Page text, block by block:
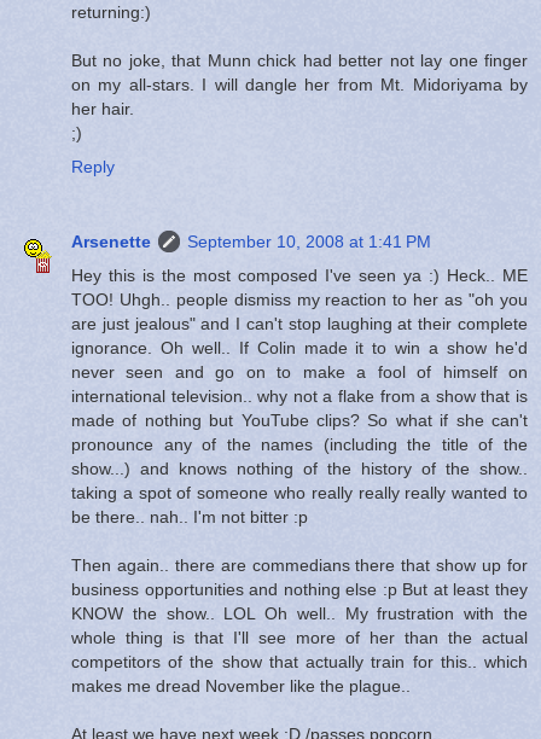
returning:)
But no joke, that Munn chick had better not lay one finger
on my all-stars. I will dangle her from Mt. Midoriyama by
her hair.
;)
Reply
Arsenette
September 10, 2008 at 1:41 PM
Hey this is the most composed I've seen ya :) Heck.. ME
TOO! Uhgh.. people dismiss my reaction to her as "oh you
are just jealous" and I can't stop laughing at their complete
ignorance. Oh well.. If Colin made it to win a show he'd
never seen and go on to make a fool of himself on
international television.. why not a flake from a show that is
made of nothing but YouTube clips? So what if she can't
pronounce any of the names (including the title of the
show...) and knows nothing of the history of the show..
taking a spot of someone who really really really wanted to
be there.. nah.. I'm not bitter :p
Then again.. there are commedians there that show up for
business opportunities and nothing else :p But at least they
KNOW the show.. LOL Oh well.. My frustration with the
whole thing is that I'll see more of her than the actual
competitors of the show that actually train for this.. which
makes me dread November like the plague..
At least we have next week :D /passes popcorn..